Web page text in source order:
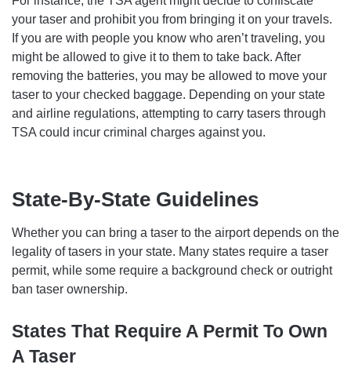
your taser and prohibit you from bringing it on your travels.
If you are with people you know who aren’t traveling, you
might be allowed to give it to them to take back. After
removing the batteries, you may be allowed to move your
taser to your checked baggage. Depending on your state
and airline regulations, attempting to carry tasers through
TSA could incur criminal charges against you.
State-By-State Guidelines
Whether you can bring a taser to the airport depends on the
legality of tasers in your state. Many states require a taser
permit, while some require a background check or outright
ban taser ownership.
States That Require A Permit To Own
A Taser